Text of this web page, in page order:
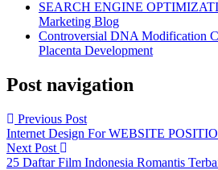
SEARCH ENGINE
Marketing Blog
Controversial DNA Modification
Placenta Development
Post navigation
Previous Post
Internet Design For WEBSITE
Next Post
25 Daftar Film Indonesia Romantis